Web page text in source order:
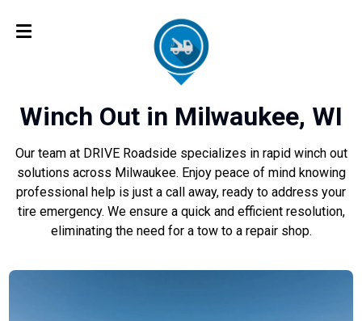
Winch Out in Milwaukee, WI
Our team at DRIVE Roadside specializes in rapid winch out
solutions across Milwaukee. Enjoy peace of mind knowing
professional help is just a call away, ready to address your
tire emergency. We ensure a quick and efficient resolution,
eliminating the need for a tow to a repair shop.